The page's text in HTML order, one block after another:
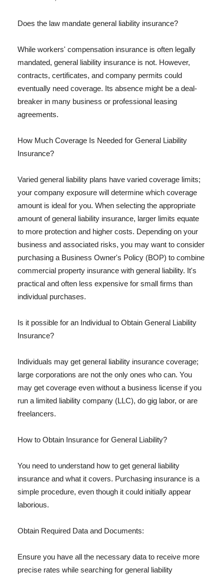
Does the law mandate general liability insurance?
While workers' compensation insurance is often legally
mandated, general liability insurance is not. However,
contracts, certificates, and company permits could
eventually need coverage. Its absence might be a deal-
breaker in many business or professional leasing
agreements.
How Much Coverage Is Needed for General Liability
Insurance?
Varied general liability plans have varied coverage limits;
your company exposure will determine which coverage
amount is ideal for you. When selecting the appropriate
amount of general liability insurance, larger limits equate
to more protection and higher costs. Depending on your
business and associated risks, you may want to consider
purchasing a Business Owner's Policy (BOP) to combine
commercial property insurance with general liability. It's
practical and often less expensive for small firms than
individual purchases.
Is it possible for an Individual to Obtain General Liability
Insurance?
Individuals may get general liability insurance coverage;
large corporations are not the only ones who can. You
may get coverage even without a business license if you
run a limited liability company (LLC), do gig labor, or are
freelancers.
How to Obtain Insurance for General Liability?
You need to understand how to get general liability
insurance and what it covers. Purchasing insurance is a
simple procedure, even though it could initially appear
laborious.
Obtain Required Data and Documents:
Ensure you have all the necessary data to receive more
precise rates while searching for general liability